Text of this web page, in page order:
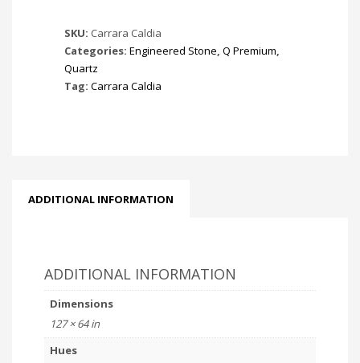
SKU: Carrara Caldia
Categories: Engineered Stone, Q Premium,
Quartz
Tag: Carrara Caldia
ADDITIONAL INFORMATION
ADDITIONAL INFORMATION
Dimensions
127 × 64 in
Hues